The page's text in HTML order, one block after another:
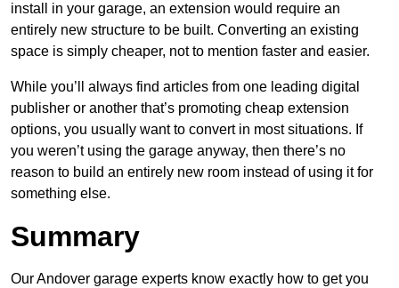
install in your garage, an extension would require an
entirely new structure to be built. Converting an existing
space is simply cheaper, not to mention faster and easier.
While you’ll always find articles from one leading digital
publisher or another that’s promoting cheap extension
options, you usually want to convert in most situations. If
you weren’t using the garage anyway, then there’s no
reason to build an entirely new room instead of using it for
something else.
Summary
Our Andover garage experts know exactly how to get you